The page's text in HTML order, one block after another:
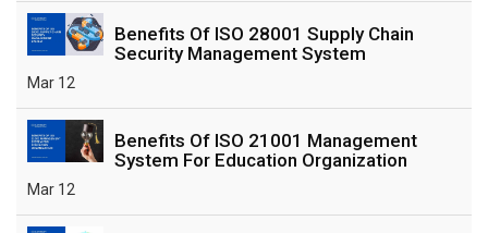
Benefits Of ISO 28001 Supply Chain
Security Management System
Mar 12
Benefits Of ISO 21001 Management
System For Education Organization
Mar 12